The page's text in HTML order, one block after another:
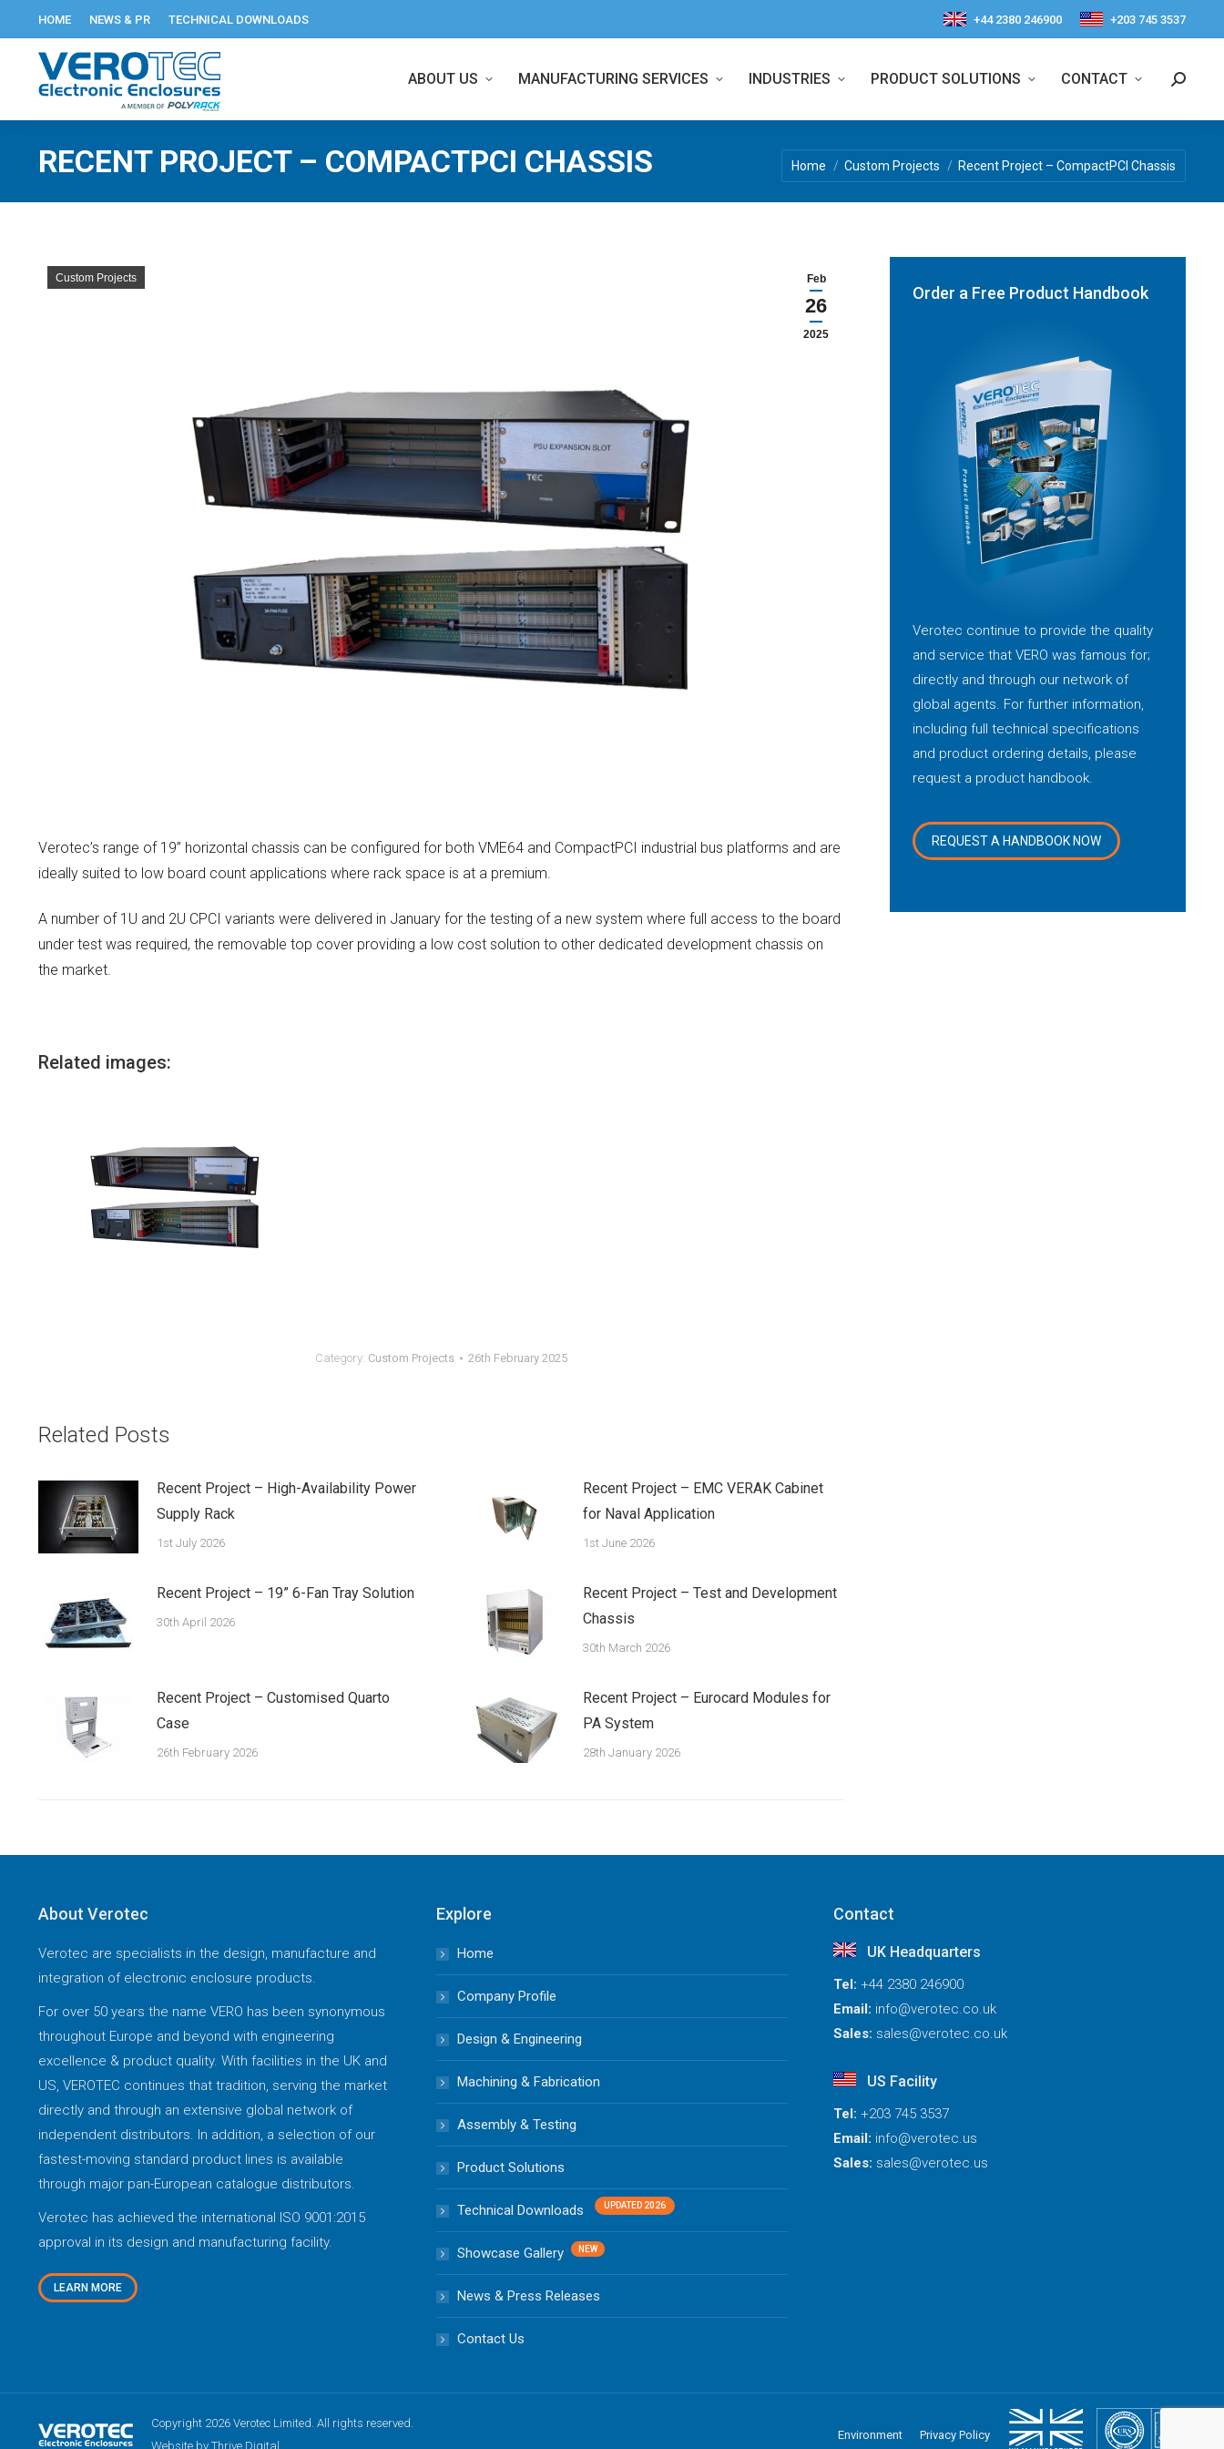
HOME NEWS & PR TECHNICAL DOWNLOADS +44 2380 246900 +203 745 3537
ABOUT US MANUFACTURING SERVICES INDUSTRIES PRODUCT SOLUTIONS CONTACT Search:
RECENT PROJECT – COMPACTPCI CHASSIS You are here:
Home Custom Projects Recent Project – CompactPCI Chassis
Feb
26
2025
Custom Projects
Verotec’s range of 19” horizontal chassis can be configured for both VME64 and CompactPCI industrial bus platforms and are
ideally suited to low board count applications where rack space is at a premium.
A number of 1U and 2U CPCI variants were delivered in January for the testing of a new system where full access to the board
under test was required, the removable top cover providing a low cost solution to other dedicated development chassis on
the market.
Related images:
Category: Custom Projects 26th February 2025
Related Posts
Recent Project – High-Availability Power
Supply Rack
1st July 2026
Recent Project – EMC VERAK Cabinet
for Naval Application
1st June 2026
Recent Project – 19” 6-Fan Tray Solution
30th April 2026
Recent Project – Test and Development
Chassis
30th March 2026
Recent Project – Customised Quarto
Case
26th February 2026
Recent Project – Eurocard Modules for
PA System
28th January 2026
Order a Free Product Handbook
Verotec continue to provide the quality
and service that VERO was famous for;
directly and through our network of
global agents. For further information,
including full technical specifications
and product ordering details, please
request a product handbook.
REQUEST A HANDBOOK NOW
About Verotec
Verotec are specialists in the design, manufacture and
integration of electronic enclosure products.
For over 50 years the name VERO has been synonymous
throughout Europe and beyond with engineering
excellence & product quality. With facilities in the UK and
US, VEROTEC continues that tradition, serving the market
directly and through an extensive global network of
independent distributors. In addition, a selection of our
fastest-moving standard product lines is available
through major pan-European catalogue distributors.
Verotec has achieved the international ISO 9001:2015
approval in its design and manufacturing facility.
LEARN MORE
Explore
Home
Company Profile
Design & Engineering
Machining & Fabrication
Assembly & Testing
Product Solutions
Technical Downloads
Showcase Gallery
News & Press Releases
Contact Us
Contact
UK Headquarters
Tel: +44 2380 246900
Email: info@verotec.co.uk
Sales: sales@verotec.co.uk
US Facility
Tel: +203 745 3537
Email: info@verotec.us
Sales: sales@verotec.us
Copyright 2026 Verotec Limited. All rights reserved.
Website by Thrive Digital
Environment Privacy Policy